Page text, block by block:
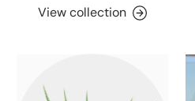
View collection